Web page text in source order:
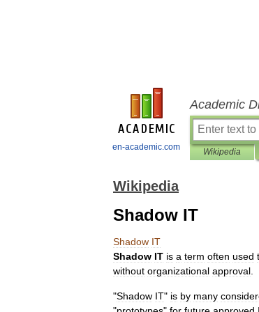
en-academic.com
Academic
Wikipedia
Wikipedia
Shadow IT
Shadow IT
Shadow IT is a term often used
without organizational approval
"Shadow IT" is by many